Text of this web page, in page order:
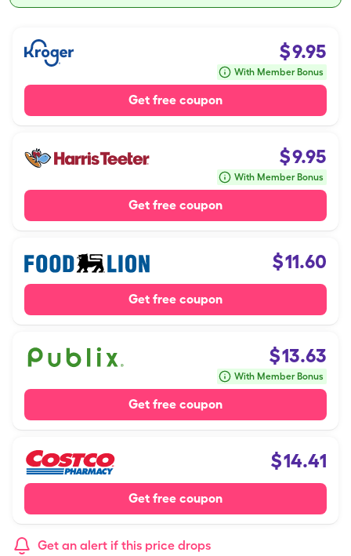
$9.95
With Member Bonus
Get free coupon
$9.95
With Member Bonus
Get free coupon
$11.60
Get free coupon
$13.63
With Member Bonus
Get free coupon
$14.41
Get free coupon
Get an alert if this price drops